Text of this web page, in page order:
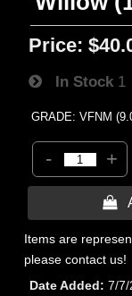
Price:
In Stock 1
GRADE: VFNM
- +

Items are
please contact us!
Date Added
7/